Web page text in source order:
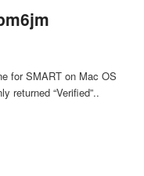
for SMART on Mac OS
returned “Verified”..